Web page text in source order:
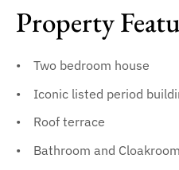
Property
Two bedroom house
Iconic listed period
Roof terrace
Bathroom and Cloakroom